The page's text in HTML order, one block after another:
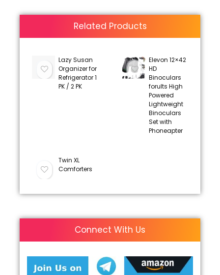
Related Products
Lazy Susan
Organizer for
Refrigerator 1
PK / 2 PK
Elevon 12×42
HD
Binoculars
forults High
Powered
Lightweight
Binoculars
Set with
Phoneapter
Twin XL
Comforters
Connect With Us